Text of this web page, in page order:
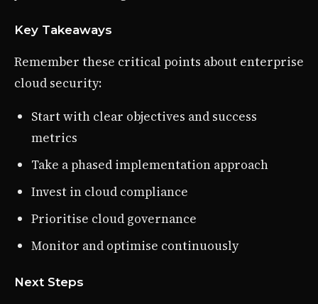
Key Takeaways
Remember these critical points about enterprise
cloud security:
Start with clear objectives and success
metrics
Take a phased implementation approach
Invest in cloud compliance
Prioritise cloud governance
Monitor and optimise continuously
Next Steps